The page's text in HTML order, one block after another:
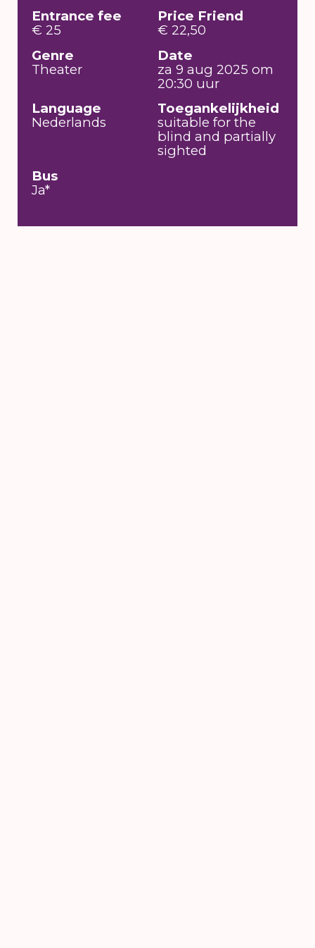
Entrance fee
€ 25
Price Friend
€ 22,50
Genre
Theater
Date
za 9 aug 2025 om
20:30 uur
Language
Nederlands
Toegankelijkheid
suitable for the
blind and partially
sighted
Bus
Ja*